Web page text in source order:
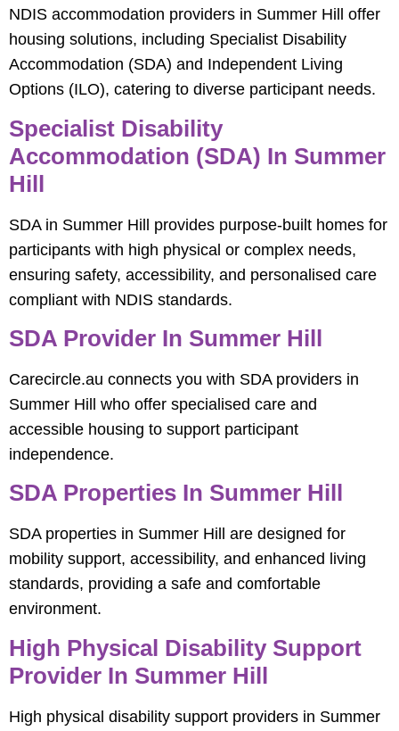
NDIS accommodation providers in Summer Hill offer
housing solutions, including Specialist Disability
Accommodation (SDA) and Independent Living
Options (ILO), catering to diverse participant needs.
Specialist Disability
Accommodation (SDA) In Summer
Hill
SDA in Summer Hill provides purpose-built homes for
participants with high physical or complex needs,
ensuring safety, accessibility, and personalised care
compliant with NDIS standards.
SDA Provider In Summer Hill
Carecircle.au connects you with SDA providers in
Summer Hill who offer specialised care and
accessible housing to support participant
independence.
SDA Properties In Summer Hill
SDA properties in Summer Hill are designed for
mobility support, accessibility, and enhanced living
standards, providing a safe and comfortable
environment.
High Physical Disability Support
Provider In Summer Hill
High physical disability support providers in Summer